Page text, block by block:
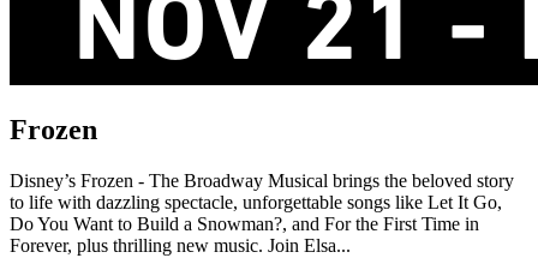
Frozen
Disney’s Frozen - The Broadway Musical brings the beloved story
to life with dazzling spectacle, unforgettable songs like Let It Go,
Do You Want to Build a Snowman?, and For the First Time in
Forever, plus thrilling new music. Join Elsa...